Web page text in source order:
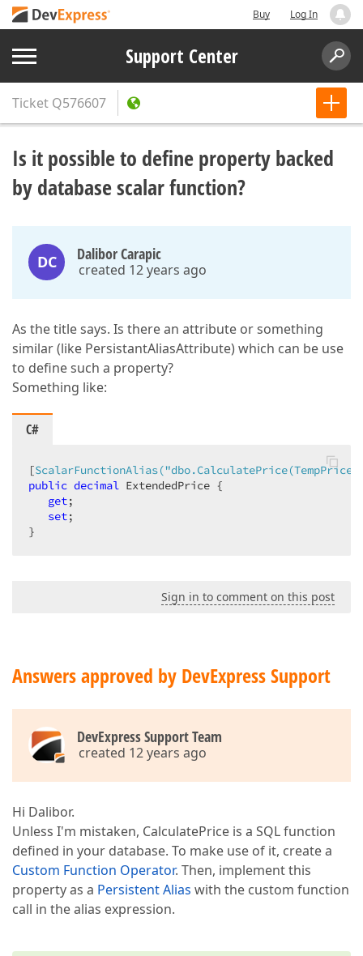
Buy Log In
Support Center
Ticket Q576607
Is it possible to define property backed
by database scalar function?
DC Dalibor Carapic
created 12 years ago
As the title says. Is there an attribute or something
similar (like PersistantAliasAttribute) which can be use
to define such a property?
Something like:
C#
[ScalarFunctionAlias(
public decimal ExtendedPrice {
get;
set;
}
Sign in to comment on this post
Answers approved by DevExpress Support
DevExpress Support Team
created 12 years ago
Hi Dalibor.
Unless I'm mistaken, CalculatePrice is a SQL function
defined in your database. To make use of it, create a
Custom Function Operator. Then, implement this
property as a Persistent Alias with the custom function
call in the alias expression.